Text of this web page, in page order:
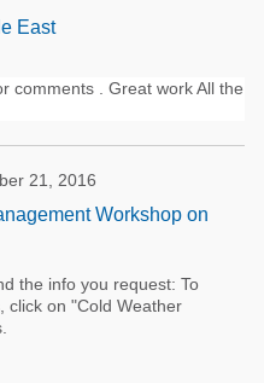
East
comments . Great work All the
21, 2016
Workshop on
the info you request: To
click on "Cold Weather